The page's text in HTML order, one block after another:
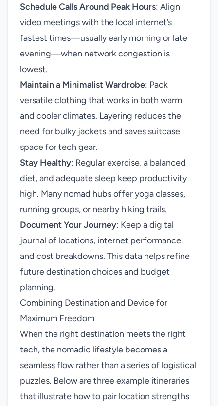
Schedule Calls Around Peak Hours: Align
video meetings with the local internet’s
fastest times—usually early morning or late
evening—when network congestion is
lowest.
Maintain a Minimalist Wardrobe: Pack
versatile clothing that works in both warm
and cooler climates. Layering reduces the
need for bulky jackets and saves suitcase
space for tech gear.
Stay Healthy: Regular exercise, a balanced
diet, and adequate sleep keep productivity
high. Many nomad hubs offer yoga classes,
running groups, or nearby hiking trails.
Document Your Journey: Keep a digital
journal of locations, internet performance,
and cost breakdowns. This data helps refine
future destination choices and budget
planning.
Combining Destination and Device for
Maximum Freedom
When the right destination meets the right
tech, the nomadic lifestyle becomes a
seamless flow rather than a series of logistical
puzzles. Below are three example itineraries
that illustrate how to pair location strengths